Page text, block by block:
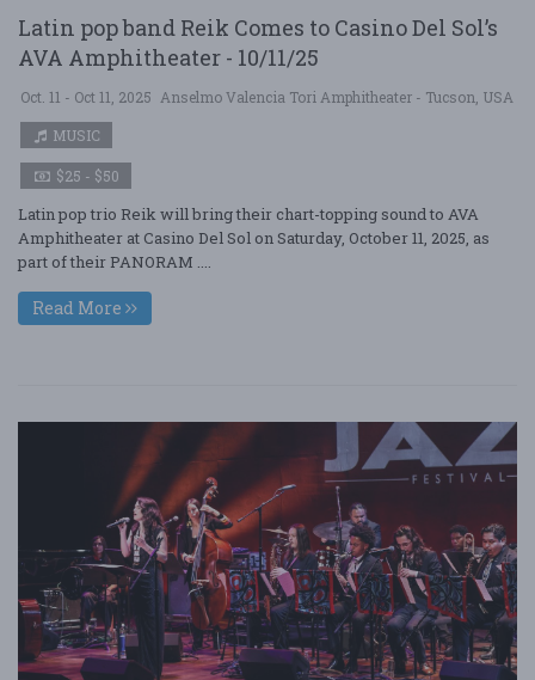
Latin pop band Reik Comes to Casino Del Sol’s
AVA Amphitheater - 10/11/25
Oct. 11 - Oct 11, 2025 Anselmo Valencia Tori Amphitheater - Tucson, USA
MUSIC
$25 - $50
Latin pop trio Reik will bring their chart-topping sound to AVA
Amphitheater at Casino Del Sol on Saturday, October 11, 2025, as
part of their PANORAM ....
Read More